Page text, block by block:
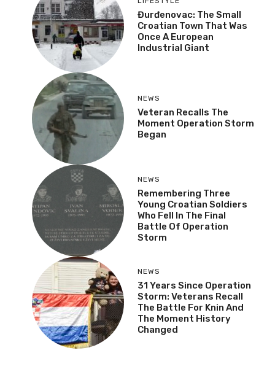
Đurđenovac: The Small
Croatian Town That Was
Once A European
Industrial Giant
NEWS
Veteran Recalls The
Moment Operation Storm
Began
NEWS
Remembering Three
Young Croatian Soldiers
Who Fell In The Final
Battle Of Operation
Storm
NEWS
31 Years Since Operation
Storm: Veterans Recall
The Battle For Knin And
The Moment History
Changed